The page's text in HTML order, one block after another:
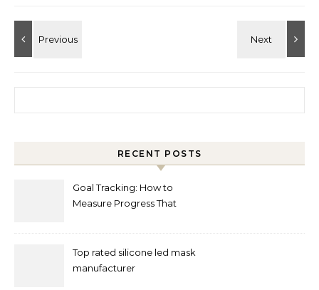
RECENT POSTS
Goal Tracking: How to
Measure Progress That
Top rated silicone led mask
manufacturer